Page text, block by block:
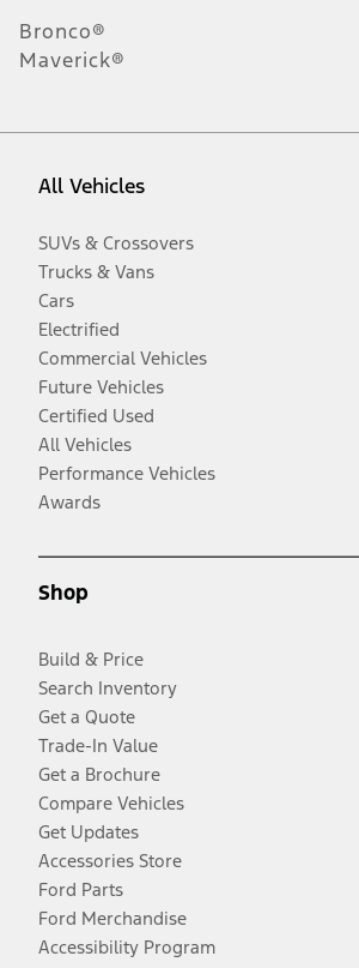
Bronco®
Maverick®
All Vehicles
SUVs & Crossovers
Trucks & Vans
Cars
Electrified
Commercial Vehicles
Future Vehicles
Certified Used
All Vehicles
Performance Vehicles
Awards
Shop
Build & Price
Search Inventory
Get a Quote
Trade-In Value
Get a Brochure
Compare Vehicles
Get Updates
Accessories Store
Ford Parts
Ford Merchandise
Accessibility Program